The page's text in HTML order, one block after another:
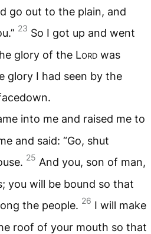
go out to the plain, and
23 So I got up and went
glory of the Lord was
glory I had seen by the
into me and raised me to
and said: “Go, shut
25 And you, son of man,
you will be bound so that
the people. 26 I will make
roof of your mouth so that